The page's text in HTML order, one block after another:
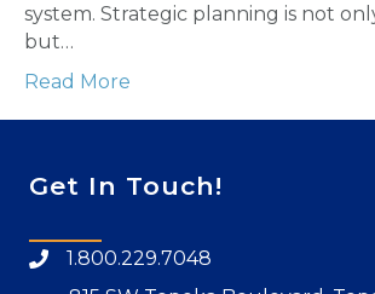
system. Strategic planning is not
but…
Read More
Get In Touch!
1.800.229.7048